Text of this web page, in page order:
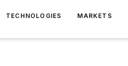
TECHNOLOGIES MARKETS